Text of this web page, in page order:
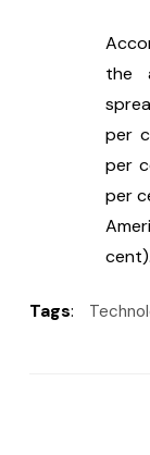
the
per
per
per
cent).
Tags: